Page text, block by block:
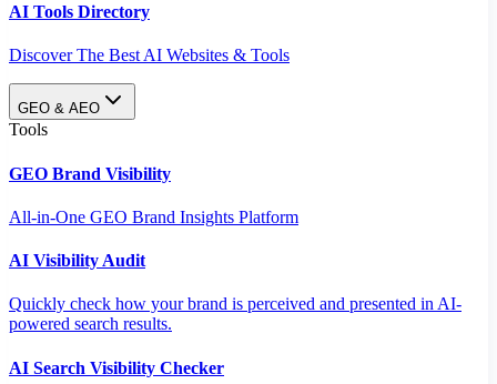
AI Tools Directory
Discover The Best AI Websites & Tools
GEO & AEO
Tools
GEO Brand Visibility
All-in-One GEO Brand Insights Platform
AI Visibility Audit
Quickly check how your brand is perceived and presented in AI-
powered search results.
AI Search Visibility Checker